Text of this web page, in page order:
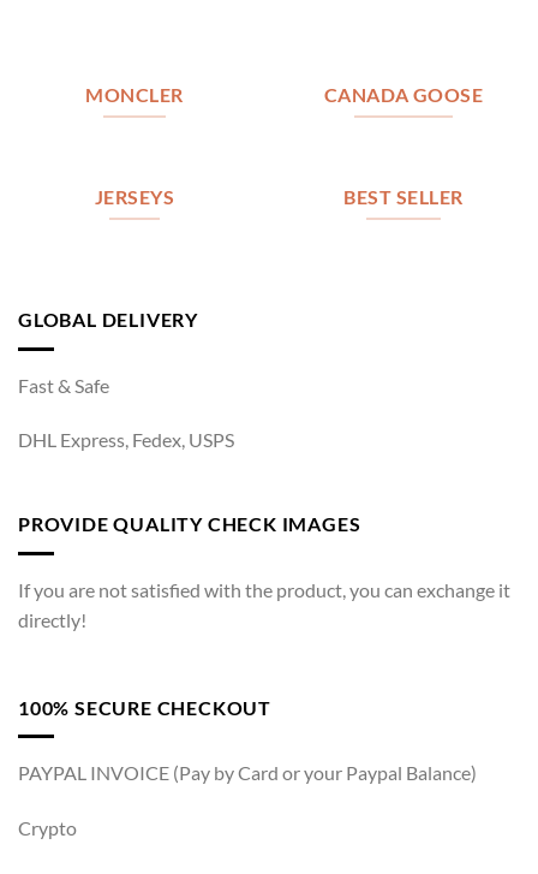
MONCLER CANADA GOOSE
JERSEYS BEST SELLER
GLOBAL DELIVERY
Fast & Safe
DHL Express, Fedex, USPS
PROVIDE QUALITY CHECK IMAGES
If you are not satisfied with the product, you can exchange it
directly!
100% SECURE CHECKOUT
PAYPAL INVOICE (Pay by Card or your Paypal Balance)
Crypto